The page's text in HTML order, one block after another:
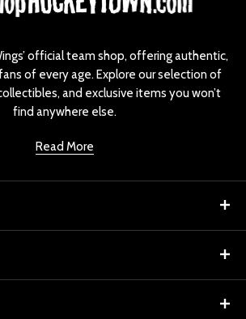
official team shop, offering authentic,
of every age. Explore our selection of
and exclusive items you won’t
find anywhere else.
Read More